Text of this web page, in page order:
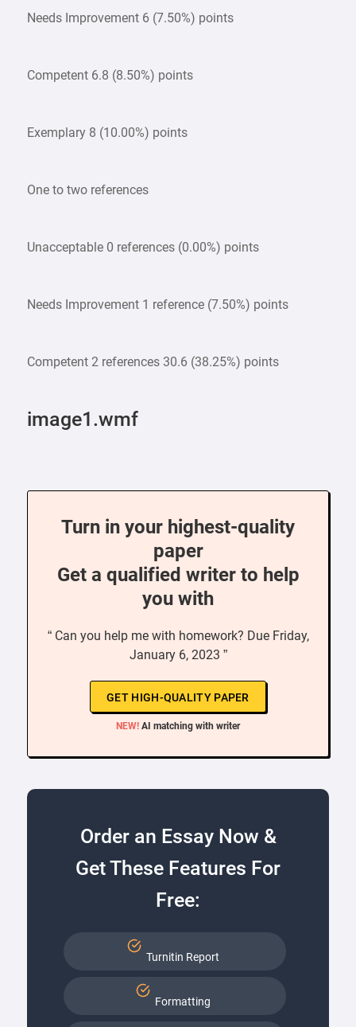
Needs Improvement 6 (7.50%) points
Competent 6.8 (8.50%) points
Exemplary 8 (10.00%) points
One to two references
Unacceptable 0 references (0.00%) points
Needs Improvement 1 reference (7.50%) points
Competent 2 references 30.6 (38.25%) points
image1.wmf
Turn in your highest-quality
paper
Get a qualified writer to help
you with
“ Can you help me with homework? Due Friday,
January 6, 2023 ”
GET HIGH-QUALITY PAPER
NEW! AI matching with writer
Order an Essay Now &
Get These Features For
Free:
Turnitin Report
Formatting